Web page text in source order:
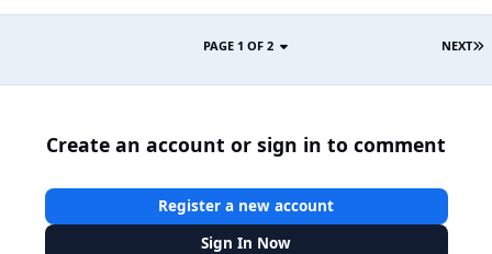
NEXT
PAGE 1 OF 2
Create an account or sign in to comment
Register a new account
Sign In Now